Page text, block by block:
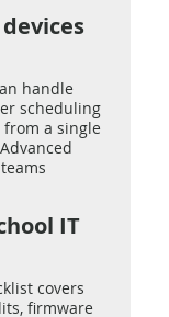
handle
scheduling
a single
IT
covers
firmware